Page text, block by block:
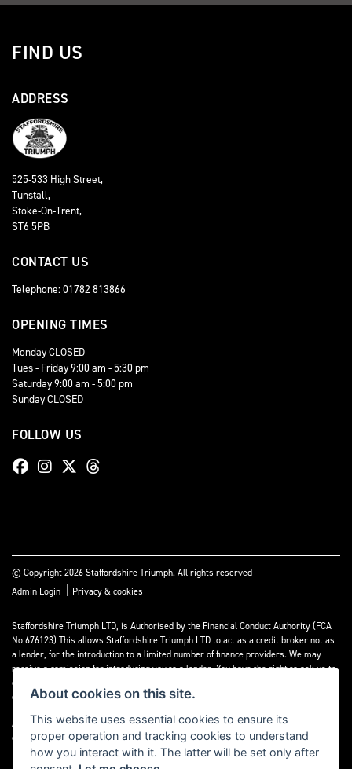
FIND US
ADDRESS
525-533 High Street,
Tunstall,
Stoke-On-Trent,
ST6 5PB
CONTACT US
Telephone: 01782 813866
OPENING TIMES
Monday CLOSED
Tues - Friday 9:00 am - 5:30 pm
Saturday 9:00 am - 5:00 pm
Sunday CLOSED
FOLLOW US
© Copyright 2026 Staffordshire Triumph. All rights reserved
Admin Login
Privacy & cookies
Staffordshire Triumph LTD, is Authorised by the Financial Conduct Authority (FCA
No 676123) This allows Staffordshire Triumph LTD to act as a credit broker not as
a lender, for the introduction to a limited number of finance providers. We may
receive a comission for introducing you to a lender. You have the right to ask us to
disclose the income that we will receive. If you make such a request, we will
disclose the amount to you without delay.
A copy of our Initial Disclosure Document can requested by emailing
contact@staffordshiretriumph.co.uk
About cookies on this site.
This website uses essential cookies to ensure its
proper operation and tracking cookies to understand
how you interact with it. The latter will be set only after